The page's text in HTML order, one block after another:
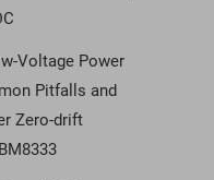
Voltage Power
Pitfalls and
Zero-drift